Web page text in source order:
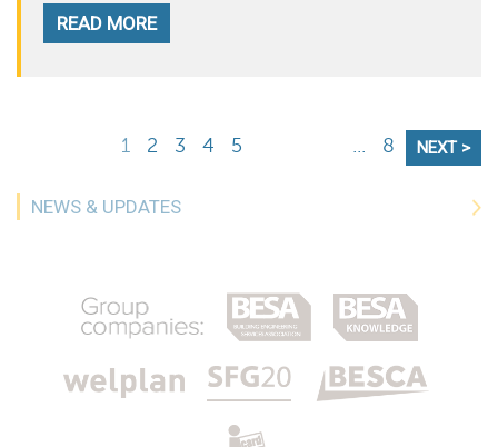
READ MORE
1 2 3 4 5 ... 8 NEXT >
NEWS & UPDATES